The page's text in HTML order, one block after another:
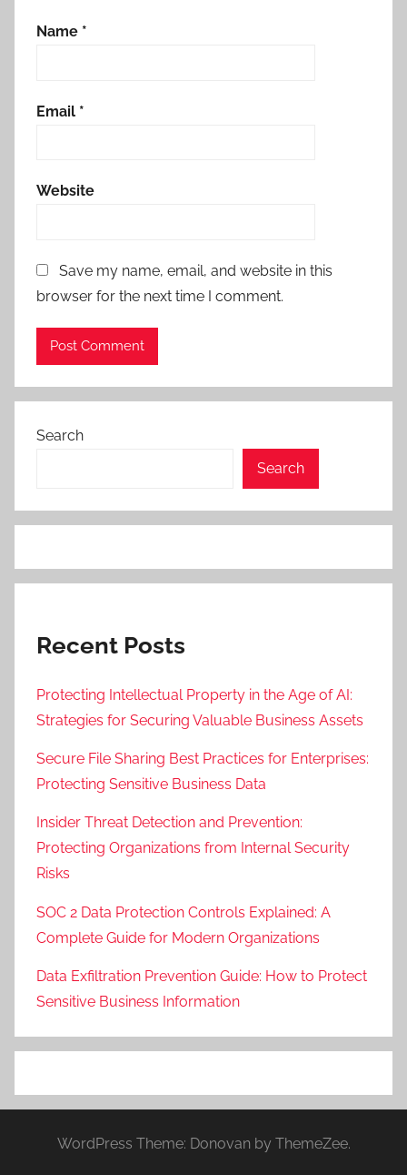
Name *
Email *
Website
Save my name, email, and website in this
browser for the next time I comment.
Search
Search
Recent Posts
Protecting Intellectual Property in the Age of AI:
Strategies for Securing Valuable Business Assets
Secure File Sharing Best Practices for Enterprises:
Protecting Sensitive Business Data
Insider Threat Detection and Prevention:
Protecting Organizations from Internal Security
Risks
SOC 2 Data Protection Controls Explained: A
Complete Guide for Modern Organizations
Data Exfiltration Prevention Guide: How to Protect
Sensitive Business Information
WordPress Theme: Donovan by ThemeZee.